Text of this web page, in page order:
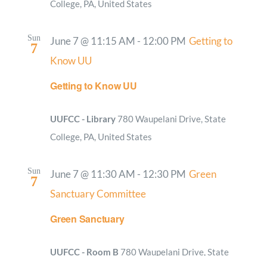
College, PA, United States
Sun
7
Getting to Know UU
June 7 @ 11:15 AM - 12:00 PM Getting to
Know UU
UUFCC - Library 780 Waupelani Drive, State
College, PA, United States
Sun
7
Green Sanctuary
June 7 @ 11:30 AM - 12:30 PM Green
Sanctuary Committee
UUFCC - Room B 780 Waupelani Drive, State